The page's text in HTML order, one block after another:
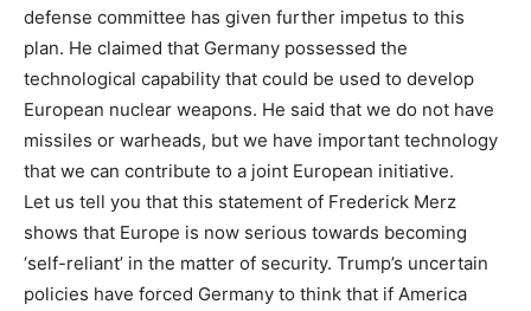
defense committee has given further impetus to this
plan. He claimed that Germany possessed the
technological capability that could be used to develop
European nuclear weapons. He said that we do not have
missiles or warheads, but we have important technology
that we can contribute to a joint European initiative.
Let us tell you that this statement of Frederick Merz
shows that Europe is now serious towards becoming
‘self-reliant’ in the matter of security. Trump’s uncertain
policies have forced Germany to think that if America